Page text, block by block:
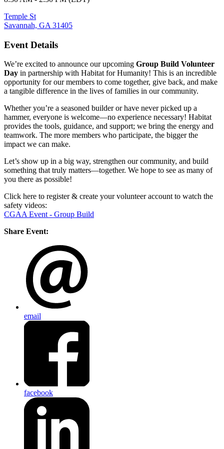
Temple St
Savannah, GA 31405
Event Details
We’re excited to announce our upcoming Group Build Volunteer
Day in partnership with Habitat for Humanity! This is an incredible
opportunity for our members to come together, give back, and make
a tangible difference in the lives of families in our community.
Whether you’re a seasoned builder or have never picked up a
hammer, everyone is welcome—no experience necessary! Habitat
provides the tools, guidance, and support; we bring the energy and
teamwork. The more members who participate, the bigger the
impact we can make.
Let’s show up in a big way, strengthen our community, and build
something that truly matters—together. We hope to see as many of
you there as possible!
Click here to register & create your volunteer account to watch the
safety videos:
CGAA Event - Group Build
Share Event:
email
facebook